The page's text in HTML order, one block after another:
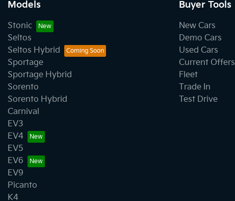
Models
Stonic
Seltos
Seltos Hybrid
Sportage
Sportage Hybrid
Sorento
Sorento Hybrid
Carnival
EV3
EV4
EV5
EV6
EV9
Picanto
K4
Buyer Tools
New Cars
Demo Cars
Used Cars
Current Offers
Fleet
Trade In
Test Drive